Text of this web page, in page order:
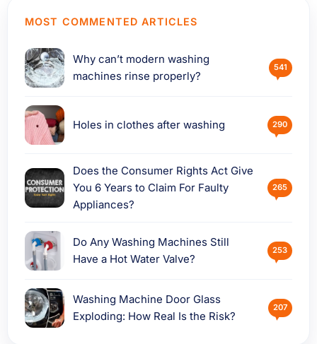
MOST COMMENTED ARTICLES
Why can’t modern washing
machines rinse properly?
541
Holes in clothes after washing 290
Does the Consumer Rights Act Give
You 6 Years to Claim For Faulty
Appliances?
265
Do Any Washing Machines Still
Have a Hot Water Valve?
253
Washing Machine Door Glass
Exploding: How Real Is the Risk?
207